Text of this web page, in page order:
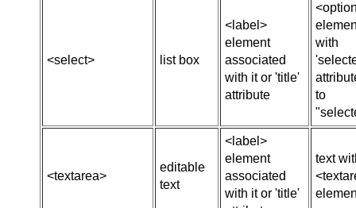
<select> list box
<label>
element
associated
with it or 'title'
attribute
with
to
<textarea>
editable
text
<label>
element
associated
with it or 'title'
text